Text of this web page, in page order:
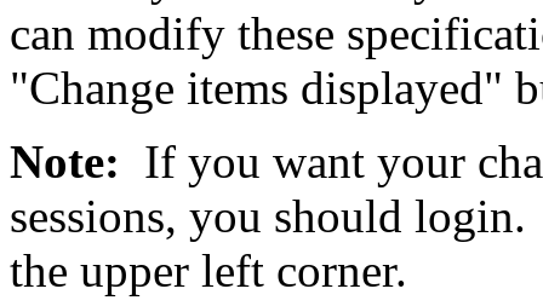
can modify these
"Change items displayed"
Note: If you want your
sessions, you should
the upper left corner.